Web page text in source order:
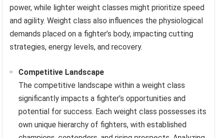
power, while lighter weight classes might prioritize speed
and agility. Weight class also influences the physiological
demands placed on a fighter’s body, impacting cutting
strategies, energy levels, and recovery.
Competitive Landscape
The competitive landscape within a weight class
significantly impacts a fighter’s opportunities and
potential for success. Each weight class possesses its
own unique hierarchy of fighters, with established